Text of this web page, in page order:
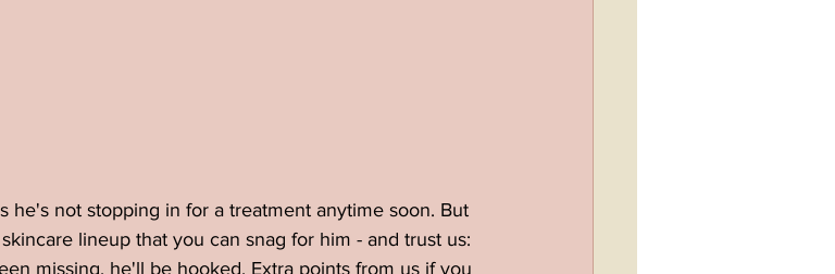
he's not stopping in for a treatment anytime soon. But
lineup that you can snag for him - and trust us:
missing, he'll be hooked. Extra points from us if you